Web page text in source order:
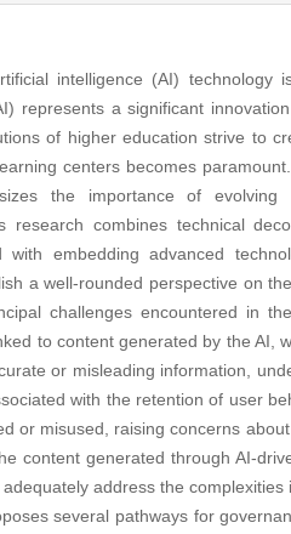
intelligence (AI) technology
represents a significant
of higher education strive to
centers becomes
the importance of evolving
research combines technical
embedding advanced
a well-rounded perspective on
challenges encountered in
to content generated by the AI,
or misleading information,
with the retention of user
or misused, raising concerns
content generated through AI-
address the
several pathways for